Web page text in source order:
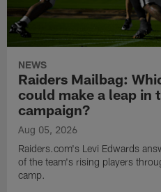
NEWS
Raiders Mailbag:
could make a leap in
campaign?
Aug 05, 2026
Raiders.com's Levi Edwards
of the team's rising players
camp.